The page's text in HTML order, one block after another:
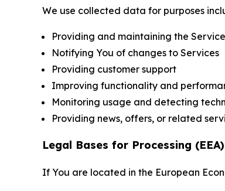
We use collected data for purposes
Providing and maintaining the
Notifying You of changes to Services
Providing customer support
Improving functionality and
Monitoring usage and detecting
Providing news, offers, or related
Legal Bases for Processing (EEA)
If You are located in the European